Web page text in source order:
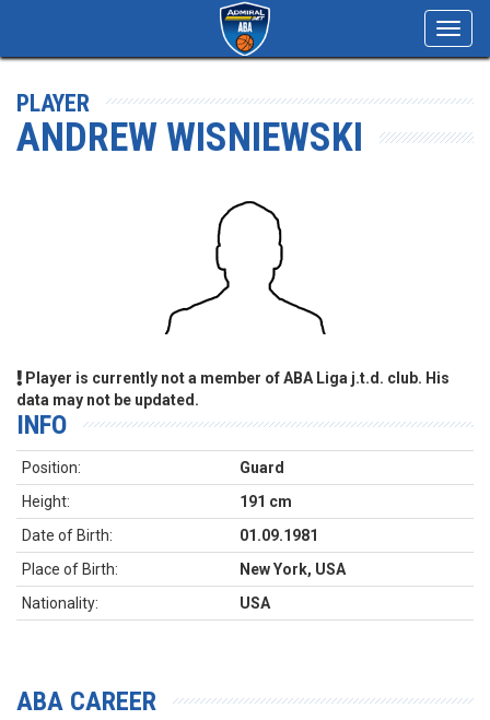
PLAYER
ANDREW WISNIEWSKI
Player is currently not a member of ABA Liga j.t.d. club. His
data may not be updated.
INFO
Position:
Guard
Height:
191 cm
Date of Birth:
01.09.1981
Place of Birth:
New York, USA
Nationality:
USA
ABA CAREER